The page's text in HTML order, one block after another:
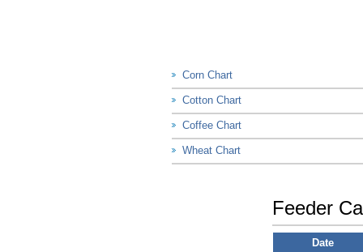
Corn Chart
Cotton Chart
Coffee Chart
Wheat Chart
Feeder
Date